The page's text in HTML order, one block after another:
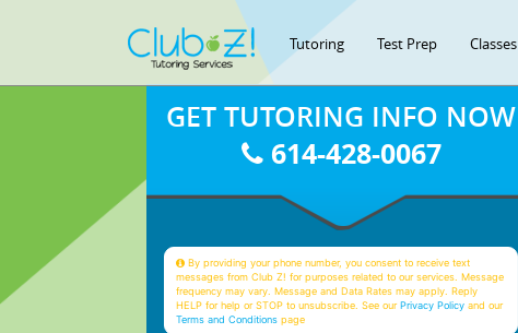
Tutoring Test Prep Classes
GET TUTORING INFO NOW
614-428-0067
By providing your phone number, you consent to receive text
messages from Club Z! for purposes related to our services. Message
frequency may vary. Message and Data Rates may apply. Reply
HELP for help or STOP to unsubscribe. See ourPrivacy Policy and our
Terms and Conditions page